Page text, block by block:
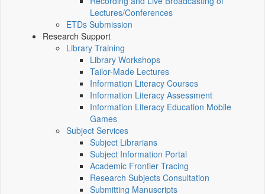
Lectures/Conferences
ETDs Submission
Research Support
Library Training
Library Workshops
Tailor-Made Lectures
Information Literacy Courses
Information Literacy Assessment
Information Literacy Education Mobile
Games
Subject Services
Subject Librarians
Subject Information Portal
Academic Frontier Tracing
Research Subjects Consultation
Submitting Manuscripts